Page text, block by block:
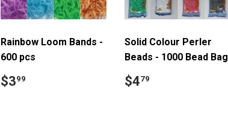
Rainbow Loom Bands -
600 pcs
Regular
price
$399
Solid Colour Perler
Beads - 1000 Bead Bag
Regular
price
$479